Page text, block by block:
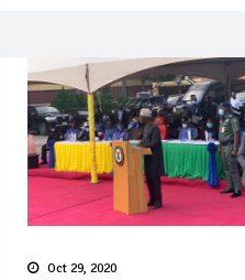
Oct 29, 2020